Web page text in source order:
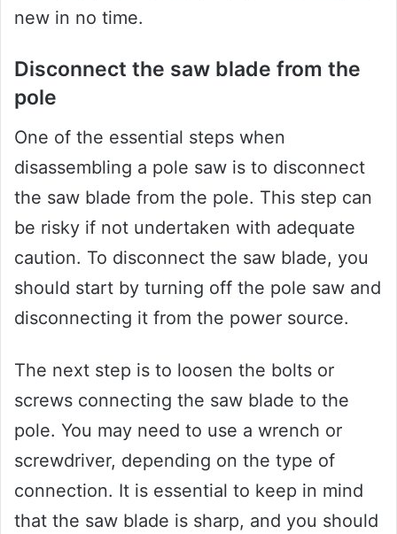
new in no time.
Disconnect the saw blade from the
pole
One of the essential steps when
disassembling a pole saw is to disconnect
the saw blade from the pole. This step can
be risky if not undertaken with adequate
caution. To disconnect the saw blade, you
should start by turning off the pole saw and
disconnecting it from the power source.
The next step is to loosen the bolts or
screws connecting the saw blade to the
pole. You may need to use a wrench or
screwdriver, depending on the type of
connection. It is essential to keep in mind
that the saw blade is sharp, and you should